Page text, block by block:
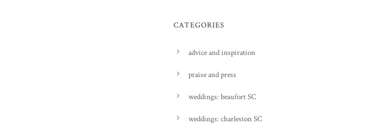
CATEGORIES
advice and inspiration
praise and press
weddings: beaufort SC
weddings: charleston SC